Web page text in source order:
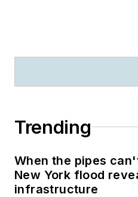
Trending
When the pipes
New York flood
infrastructure